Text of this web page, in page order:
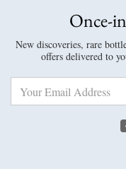
Once-
New discoveries, rare
offers delivered to